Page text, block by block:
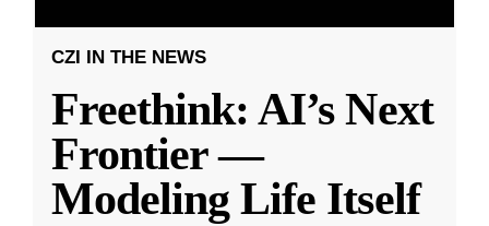
CZI IN THE NEWS
Freethink: AI’s Next
Frontier —
Modeling Life Itself